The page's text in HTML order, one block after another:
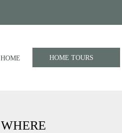
HOME HOME TOURS
WHERE